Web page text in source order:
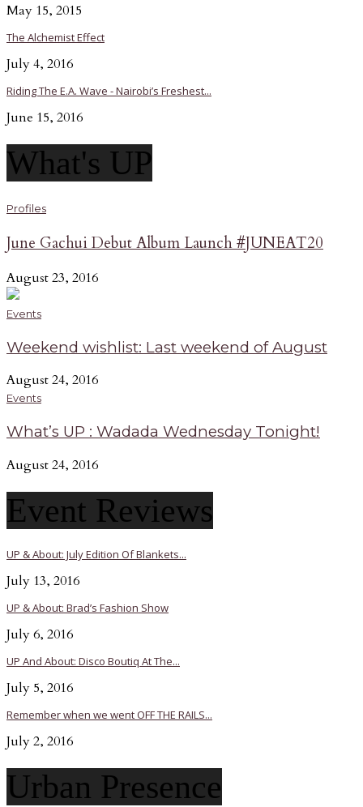
May 15, 2015
The Alchemist Effect
July 4, 2016
Riding The E.A. Wave - Nairobi’s Freshest...
June 15, 2016
What's UP
Profiles
June Gachui Debut Album Launch #JUNEAT20
August 23, 2016
Events
Weekend wishlist: Last weekend of August
August 24, 2016
Events
What’s UP : Wadada Wednesday Tonight!
August 24, 2016
Event Reviews
UP & About: July Edition Of Blankets...
July 13, 2016
UP & About: Brad’s Fashion Show
July 6, 2016
UP And About: Disco Boutiq At The...
July 5, 2016
Remember when we went OFF THE RAILS...
July 2, 2016
Urban Presence